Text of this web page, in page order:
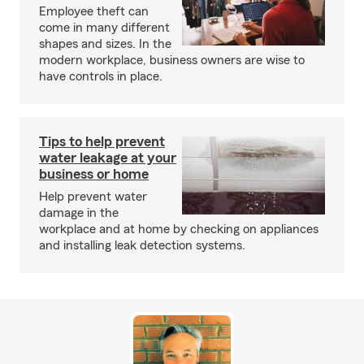
Employee theft can
come in many different
shapes and sizes. In the
modern workplace, business owners are wise to
have controls in place.
Tips to help prevent
water leakage at your
business or home
Help prevent water
damage in the
workplace and at home by checking on appliances
and installing leak detection systems.